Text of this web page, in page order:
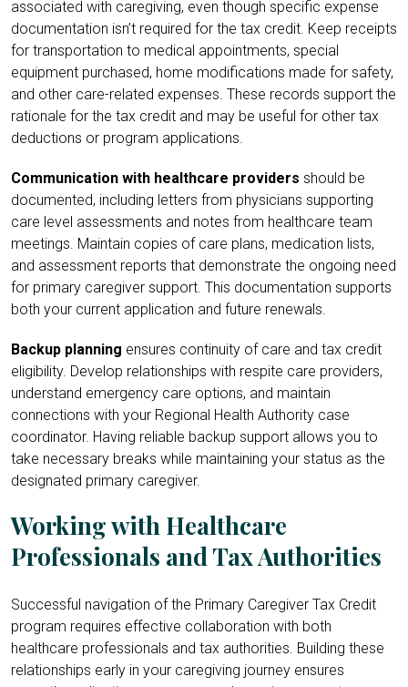
associated with caregiving, even though specific expense
documentation isn’t required for the tax credit. Keep receipts
for transportation to medical appointments, special
equipment purchased, home modifications made for safety,
and other care-related expenses. These records support the
rationale for the tax credit and may be useful for other tax
deductions or program applications.
Communication with healthcare providers should be
documented, including letters from physicians supporting
care level assessments and notes from healthcare team
meetings. Maintain copies of care plans, medication lists,
and assessment reports that demonstrate the ongoing need
for primary caregiver support. This documentation supports
both your current application and future renewals.
Backup planning ensures continuity of care and tax credit
eligibility. Develop relationships with respite care providers,
understand emergency care options, and maintain
connections with your Regional Health Authority case
coordinator. Having reliable backup support allows you to
take necessary breaks while maintaining your status as the
designated primary caregiver.
Working with Healthcare
Professionals and Tax Authorities
Successful navigation of the Primary Caregiver Tax Credit
program requires effective collaboration with both
healthcare professionals and tax authorities. Building these
relationships early in your caregiving journey ensures